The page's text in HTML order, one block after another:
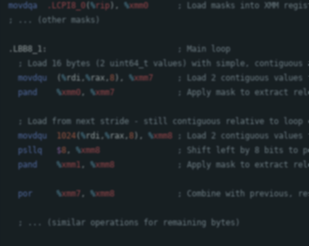
movdqa
.LCPI8_0 %rip ), %xmm0
; Load masks into XMM
; ... (other masks)
.LBB8_1:
; Main loop
; Load 16 bytes (2 uint64_t values) with simple, contiguous
movdqu
%rdi ,%rax , ), %xmm7
; Load 2 contiguous values
pand
%xmm0, %xmm7 ; Apply mask to extract
; Load from next stride - still contiguous relative to loop
movdqu
1024 %rdi ,%rax , ), %xmm8
; Load 2 contiguous values
psllq
$8 , %xmm8
; Shift left by 8 bits to
pand
%xmm1 , %xmm8 ; Apply mask to extract
por %xmm7, %xmm8 ; Combine with previous,
; ... (similar operations for remaining bytes)